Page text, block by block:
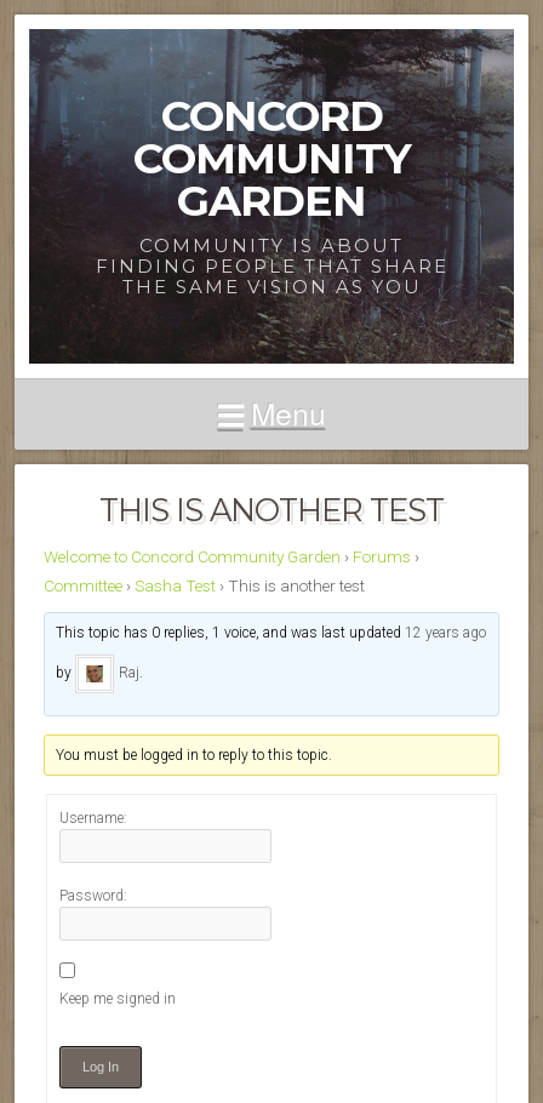
CONCORD
COMMUNITY
GARDEN
COMMUNITY IS ABOUT
FINDING PEOPLE THAT SHARE
THE SAME VISION AS YOU
Menu
THIS IS ANOTHER TEST
Welcome to Concord Community Garden › Forums ›
Committee ›Sasha Test › This is another test
This topic has 0 replies, 1 voice, and was last updated12 years ago
by Raj.
You must be logged in to reply to this topic.
Username:
Password:
Keep me signed in
Log In